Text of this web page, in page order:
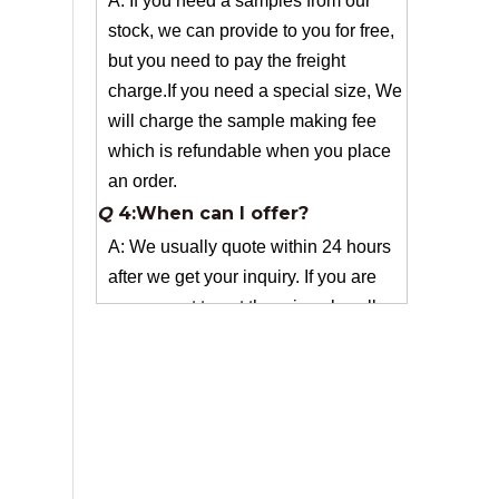
will charge the sample making fee
which is refundable when you place
an order.
Q4:When can I offer?
A: We usually quote within 24 hours
after we get your inquiry. If you are
very urgent to get the price pls call us
or tell us in your email , so that we
can reply you priority.
Q3:Package & Shipping?